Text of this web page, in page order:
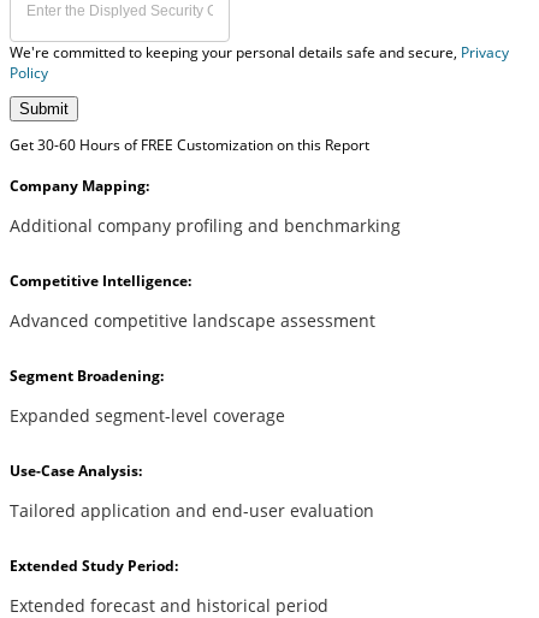
We're committed to keeping your personal details safe and secure, Privacy
Policy
Submit
Get 30-60 Hours of FREE Customization on this Report
Company Mapping:
Additional company profiling and benchmarking
Competitive Intelligence:
Advanced competitive landscape assessment
Segment Broadening:
Expanded segment-level coverage
Use-Case Analysis:
Tailored application and end-user evaluation
Extended Study Period:
Extended forecast and historical period